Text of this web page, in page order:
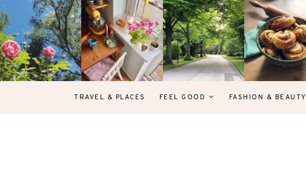
TRAVEL & PLACES FEEL GOOD FASHION & BEAUTY